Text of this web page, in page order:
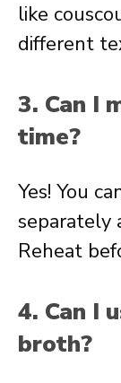
like
different
3. Can I
time?
Yes! You
separately
Reheat
4. Can I
broth?